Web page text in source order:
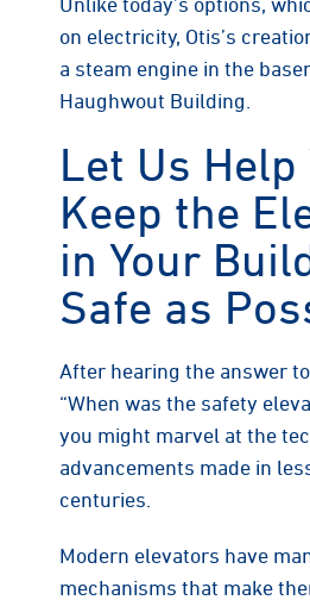
on electricity, Otis’s
a steam engine in the
Haughwout Building.
Let Us Help
Keep the
in Your
Safe as
After hearing the answer
“When was the safety
you might marvel at the
advancements made in
centuries.
Modern elevators have
mechanisms that make